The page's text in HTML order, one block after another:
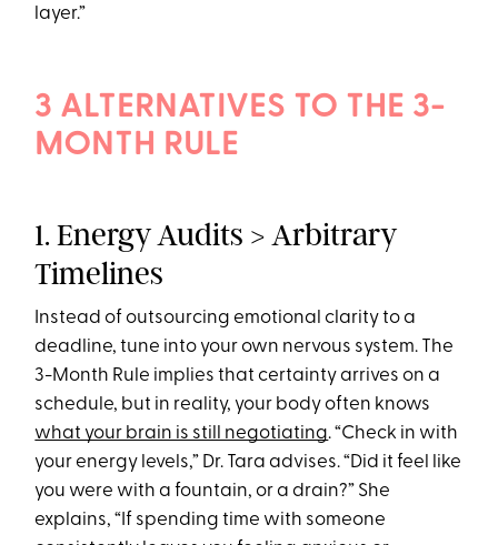
layer.”
3 ALTERNATIVES TO THE 3-
MONTH RULE
1. Energy Audits > Arbitrary
Timelines
Instead of outsourcing emotional clarity to a
deadline, tune into your own nervous system. The
3-Month Rule implies that certainty arrives on a
schedule, but in reality, your body often knows
what your brain is still negotiating. “Check in with
your energy levels,” Dr. Tara advises. “Did it feel like
you were with a fountain, or a drain?” She
explains, “If spending time with someone